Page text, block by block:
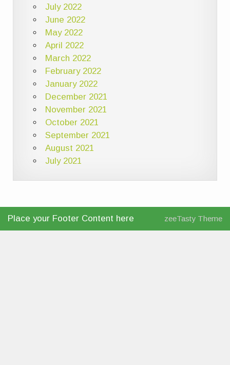
July 2022
June 2022
May 2022
April 2022
March 2022
February 2022
January 2022
December 2021
November 2021
October 2021
September 2021
August 2021
July 2021
Place your Footer Content here zeeTasty Theme